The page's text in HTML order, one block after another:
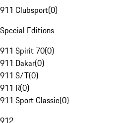
911 Clubsport(0)
Special Editions
911 Spirit 70(0)
911 Dakar(0)
911 S/T(0)
911 R(0)
911 Sport Classic(0)
912